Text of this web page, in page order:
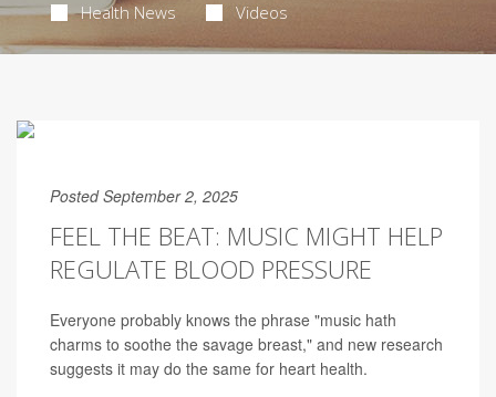
Health News Videos
Posted September 2, 2025
FEEL THE BEAT: MUSIC MIGHT HELP
REGULATE BLOOD PRESSURE
Everyone probably knows the phrase "music hath
charms to soothe the savage breast," and new research
suggests it may do the same for heart health.